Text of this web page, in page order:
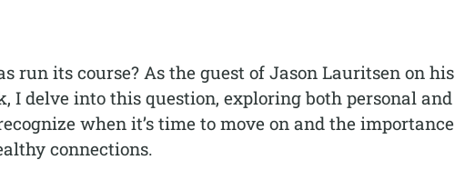
run its course? As the guest of Jason Lauritsen on his
I delve into this question, exploring both personal and
when it’s time to move on and the importance
connections.